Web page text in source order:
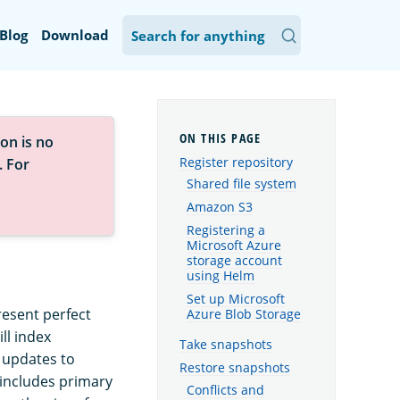
Blog Download
is no
. For
perfect
index
to
primary
Register repository
Shared file system
Amazon S3
Registering a
Microsoft Azure
storage account
using Helm
Set up Microsoft
Azure Blob Storage
Take snapshots
Restore snapshots
Conflicts and